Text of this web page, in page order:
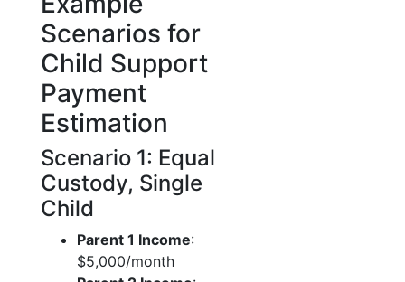
Scenarios for
Child Support
Payment
Estimation
Scenario 1: Equal
Custody, Single
Child
Parent 1 Income:
$5,000/month